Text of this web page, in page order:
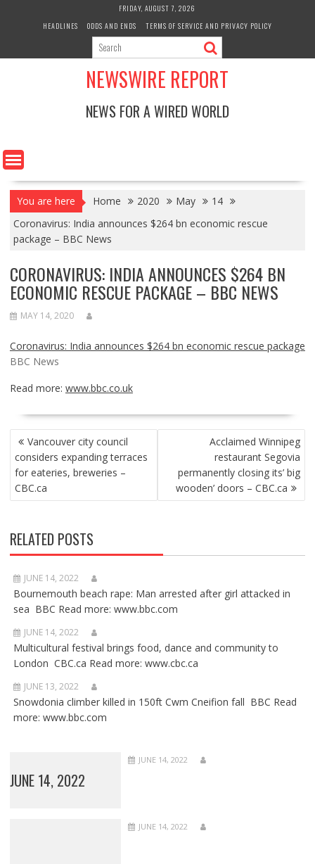
FRIDAY, AUGUST 7, 2026
HEADLINES
ODDS AND ENDS TERMS OF SERVICE AND PRIVACY POLICY
NEWSWIRE REPORT
NEWS FOR A WIRED WORLD
You are here Home 2020 May
14
Coronavirus: India announces $264 bn economic rescue
package – BBC News
CORONAVIRUS: INDIA ANNOUNCES $264 BN
ECONOMIC RESCUE PACKAGE – BBC NEWS
MAY 14, 2020
Coronavirus: India announces $264 bn economic rescue package
BBC News
Read more: www.bbc.co.uk
POST
NAVIGATION
Vancouver city council
considers expanding terraces
for eateries, breweries –
CBC.ca
Acclaimed Winnipeg
restaurant Segovia
permanently closing its’ big
wooden’ doors – CBC.ca
RELATED POSTS
JUNE 14, 2022
Bournemouth beach rape: Man arrested after girl attacked in
sea BBC Read more: www.bbc.com
JUNE 14, 2022
Multicultural festival brings food, dance and community to
London CBC.ca Read more: www.cbc.ca
JUNE 13, 2022
Snowdonia climber killed in 150ft Cwm Cneifion fall BBC Read
more: www.bbc.com
JUNE 14, 2022
JUNE 14, 2022
JUNE 14, 2022